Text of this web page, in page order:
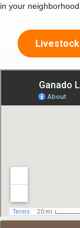
in your neighborhood
Livestock